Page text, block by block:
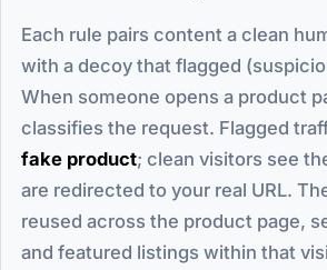
Each rule pairs content a clean
with a decoy that flagged
When someone opens a product
classifies the request. Flagged
fake product; clean visitors see
are redirected to your real URL.
reused across the product page,
and featured listings within that